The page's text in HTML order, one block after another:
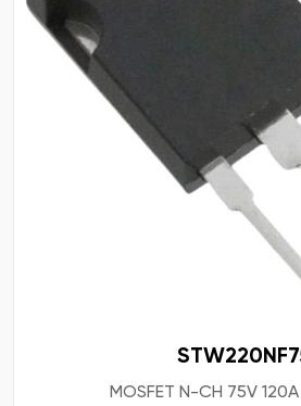
MOSFET N-CH 75V